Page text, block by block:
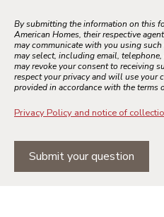
By submitting the information on this
American Homes, their respective
may communicate with you using
may select, including email,
may revoke your consent to receiving
respect your privacy and will use your
provided in accordance with the terms
Privacy Policy and notice of
Submit your question